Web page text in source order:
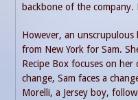
backbone of the company.
However, an
from New York for Sam.
Recipe Box focuses on
change, Sam faces a
Morelli, a Jersey boy,